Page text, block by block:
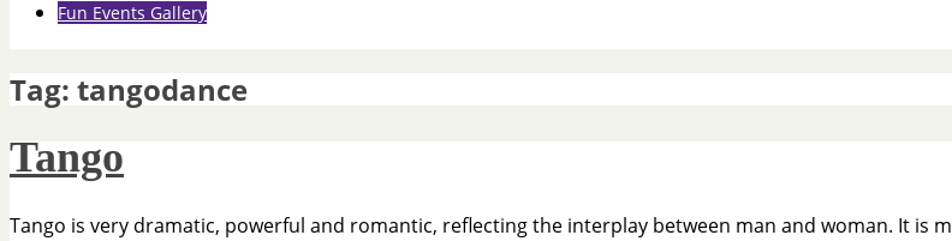
Fun Events Gallery
Tag: tangodance
Tango
Tango is very dramatic, powerful and romantic, reflecting the interplay between man and woman. It is